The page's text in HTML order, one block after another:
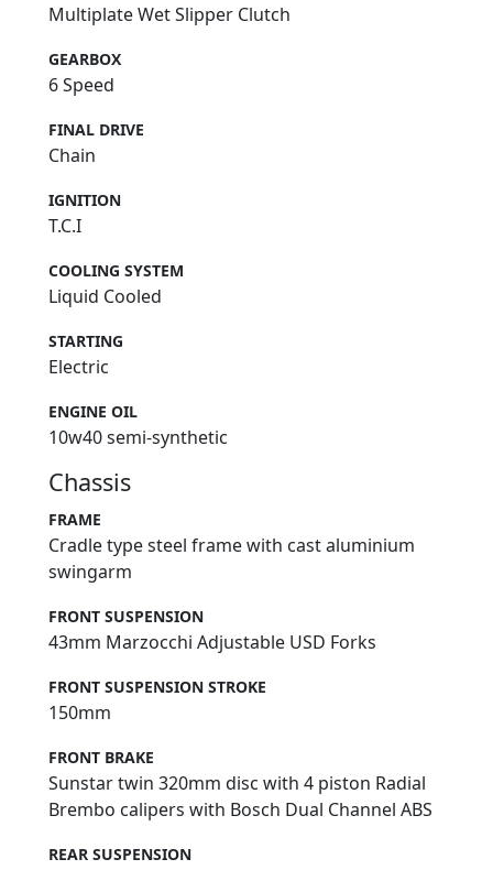
Multiplate Wet Slipper Clutch
GEARBOX
6 Speed
FINAL DRIVE
Chain
IGNITION
T.C.I
COOLING SYSTEM
Liquid Cooled
STARTING
Electric
ENGINE OIL
10w40 semi-synthetic
Chassis
FRAME
Cradle type steel frame with cast aluminium
swingarm
FRONT SUSPENSION
43mm Marzocchi Adjustable USD Forks
FRONT SUSPENSION STROKE
150mm
FRONT BRAKE
Sunstar twin 320mm disc with 4 piston Radial
Brembo calipers with Bosch Dual Channel ABS
REAR SUSPENSION